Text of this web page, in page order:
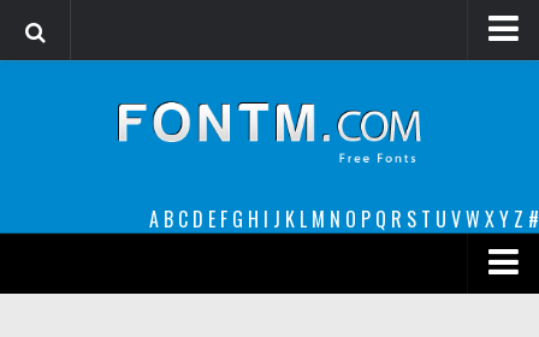
A B C D E F G H I J K L M N O P Q R S T U VW XY Z #